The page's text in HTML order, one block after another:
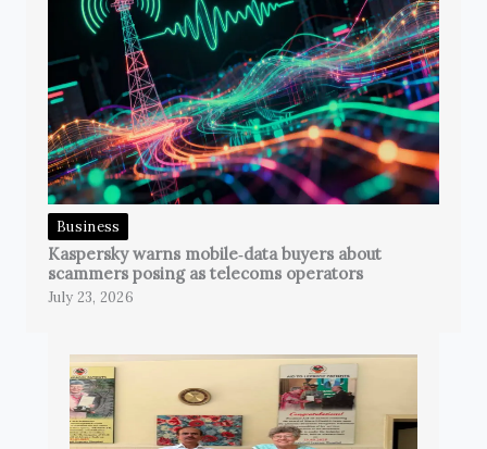
Business
Kaspersky warns mobile‑data buyers about
scammers posing as telecoms operators
July 23, 2026